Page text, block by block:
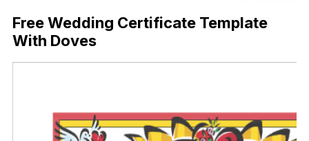
Free Wedding Certificate Template
With Doves